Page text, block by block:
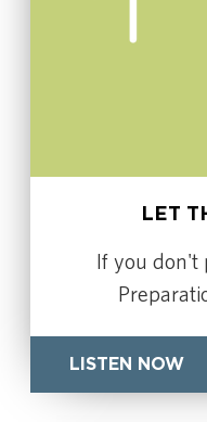
LET
If you don't
LISTEN NOW